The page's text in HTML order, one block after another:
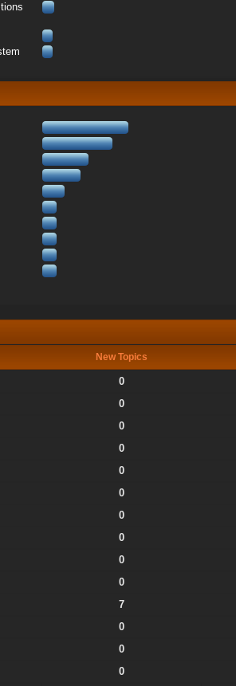
New Topics
0
0
0
0
0
0
0
0
0
0
7
0
0
0